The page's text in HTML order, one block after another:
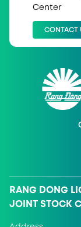
Center
CONTACT
RANG DONG
JOINT STOCK